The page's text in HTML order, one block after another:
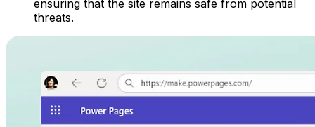
ensuring that the site remains safe from potential
threats. ‍